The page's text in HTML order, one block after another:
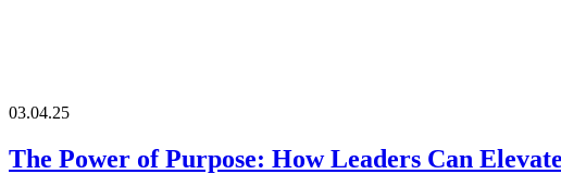
03.04.25
The Power of Purpose: How Leaders Can